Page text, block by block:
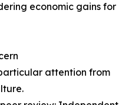
economic gains for
attention from